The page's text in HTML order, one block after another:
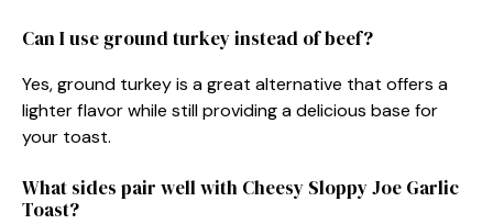
Can I use ground turkey instead of beef?
Yes, ground turkey is a great alternative that offers a
lighter flavor while still providing a delicious base for
your toast.
What sides pair well with Cheesy Sloppy Joe Garlic
Toast?